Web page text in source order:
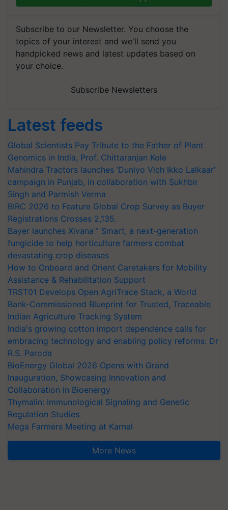
Subscribe to our Newsletter. You choose the
topics of your interest and we'll send you
handpicked news and latest updates based on
your choice.
Subscribe Newsletters
Latest feeds
Global Scientists Pay Tribute to the Father of Plant
Genomics in India, Prof. Chittaranjan Kole
Mahindra Tractors launches ‘Duniyo Vich Ikko Lalkaar’
campaign in Punjab, in collaboration with Sukhbir
Singh and Parmish Verma
BIRC 2026 to Feature Global Crop Survey as Buyer
Registrations Crosses 2,135.
Bayer launches Xivana™ Smart, a next-generation
fungicide to help horticulture farmers combat
devastating crop diseases
How to Onboard and Orient Caretakers for Mobility
Assistance & Rehabilitation Support
TRST01 Develops Open AgriTrace Stack, a World
Bank-Commissioned Blueprint for Trusted, Traceable
Indian Agriculture Tracking System
India's growing cotton import dependence calls for
embracing technology and enabling policy reforms: Dr
R.S. Paroda
BioEnergy Global 2026 Opens with Grand
Inauguration, Showcasing Innovation and
Collaboration in Bioenergy
Thymalin: Immunological Signaling and Genetic
Regulation Studies
Mega Farmers Meeting at Karnal
More News